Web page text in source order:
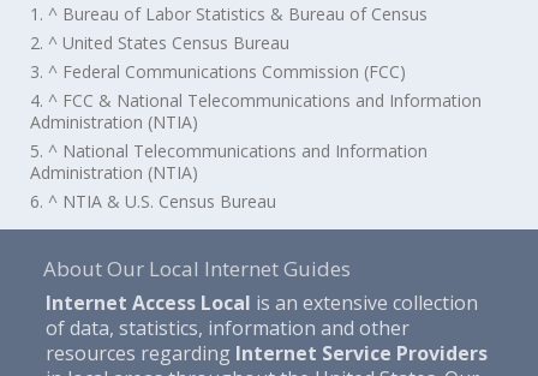
1. ^ Bureau of Labor Statistics & Bureau of Census
2. ^ United States Census Bureau
3. ^ Federal Communications Commission (FCC)
4. ^ FCC & National Telecommunications and Information
Administration (NTIA)
5. ^ National Telecommunications and Information
Administration (NTIA)
6. ^ NTIA & U.S. Census Bureau
About Our Local Internet Guides
Internet Access Local is an extensive collection
of data, statistics, information and other
resources regarding Internet Service Providers